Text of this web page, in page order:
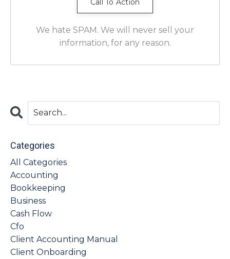
We hate SPAM. We will never sell your
information, for any reason.
Categories
All Categories
Accounting
Bookkeeping
Business
Cash Flow
Cfo
Client Accounting Manual
Client Onboarding